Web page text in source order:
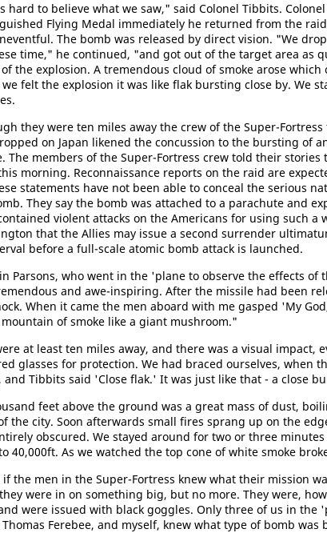
hard to believe what we saw," said Colonel Tibbits.
Flying Medal immediately he returned from the
The bomb was released by direct vision. "We
time," he continued, "and got out of the target area as
the explosion. A tremendous cloud of smoke arose
we felt the explosion it was like flak bursting close by. We
they were ten miles away the crew of the Super-
on Japan likened the concussion to the bursting of
The members of the Super-Fortress crew told their stories
morning. Reconnaissance reports on the raid are
statements have not been able to conceal the serious
They say the bomb was attached to a parachute and
violent attacks on the Americans for using such a
that the Allies may issue a second surrender
before a full-scale atomic bomb attack is launched.
Parsons, who went in the 'plane to observe the effects of
and awe-inspiring. After the missile had been
When it came the men aboard with me gasped 'My
mountain of smoke like a giant mushroom."
at least ten miles away, and there was a visual impact,
glasses for protection. We had braced ourselves, when
and Tibbits said 'Close flak.' It was just like that - a close
feet above the ground was a great mass of dust,
the city. Soon afterwards small fires sprang up on the
obscured. We stayed around for two or three
40,000ft. As we watched the top cone of white smoke
if the men in the Super-Fortress knew what their mission
were in on something big, but no more. They were,
were issued with black goggles. Only three of us in the
Ferebee, and myself, knew what type of bomb was